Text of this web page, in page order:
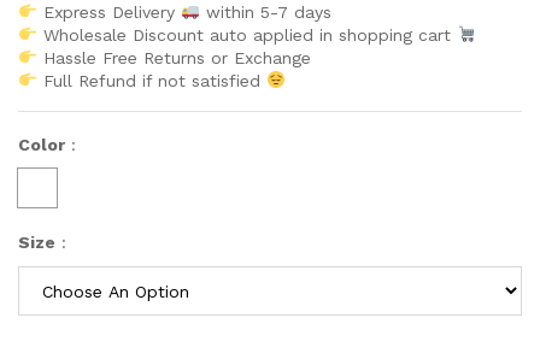
Express Delivery
within 5-7 days
Wholesale Discount auto applied in shopping cart
Hassle Free Returns or Exchange
Full Refund if not satisfied
Color :
Size :